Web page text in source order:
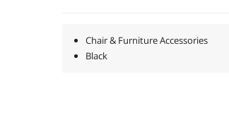
Chair & Furniture Accessories
Black